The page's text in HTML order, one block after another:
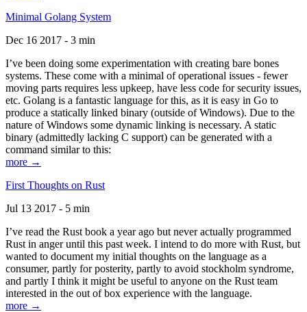
Minimal Golang System
Dec 16 2017 - 3 min
I’ve been doing some experimentation with creating bare bones
systems. These come with a minimal of operational issues - fewer
moving parts requires less upkeep, have less code for security issues,
etc. Golang is a fantastic language for this, as it is easy in Go to
produce a statically linked binary (outside of Windows). Due to the
nature of Windows some dynamic linking is necessary. A static
binary (admittedly lacking C support) can be generated with a
command similar to this:
more →
First Thoughts on Rust
Jul 13 2017 - 5 min
I’ve read the Rust book a year ago but never actually programmed
Rust in anger until this past week. I intend to do more with Rust, but
wanted to document my initial thoughts on the language as a
consumer, partly for posterity, partly to avoid stockholm syndrome,
and partly I think it might be useful to anyone on the Rust team
interested in the out of box experience with the language.
more →